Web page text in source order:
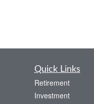
Quick Links
Retirement
Investment